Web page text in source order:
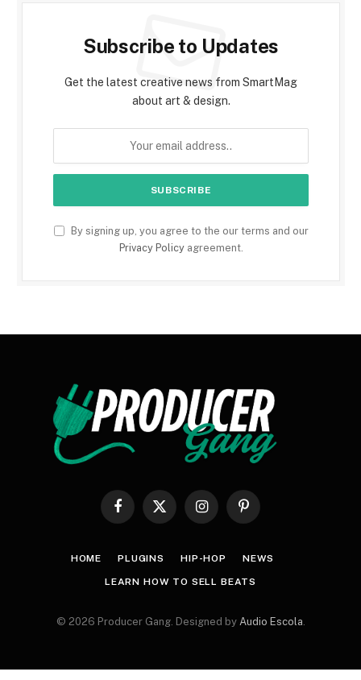
Subscribe to Updates
Get the latest creative news from SmartMag
about art & design.
By signing up, you agree to the our terms and our
Privacy Policyagreement.
Facebook
X
InstagramPinterest
HOME PLUGINS HIP-HOP NEWS
LEARN HOW TO SELL BEATS
© 2026 Producer Gang. Designed by Audio Escola.